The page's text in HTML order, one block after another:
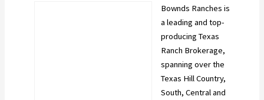
Bownds Ranches is
a leading and top-
producing Texas
Ranch Brokerage,
spanning over the
Texas Hill Country,
South, Central and